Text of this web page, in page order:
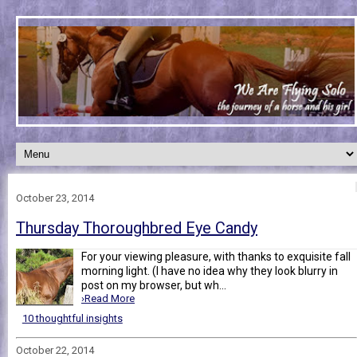
October 23, 2014
Thursday Thoroughbred Eye Candy
For your viewing pleasure, with thanks to exquisite fall
morning light. (I have no idea why they look blurry in
post on my browser, but wh...
›Read More
10 thoughtful insights
October 22, 2014